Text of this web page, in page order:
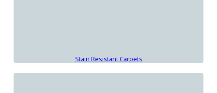
Stain Resistant Carpets